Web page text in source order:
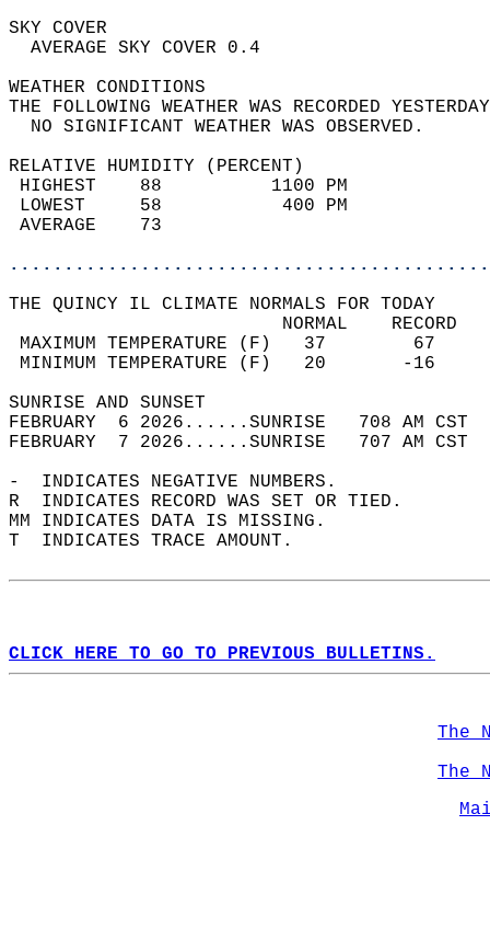
SKY
AVERAGE SKY
WEATHER
THE FOLLOWING WEATHER WAS
NO SIGNIFICANT
RELATIVE HUMIDITY (PERCENT)
HIGHEST    88
LOWEST     58
THE QUINCY IL CLIMATE NORMALS FOR TODAY
MAXIMUM TEMPERATURE
MINIMUM TEMPERATURE
SUNRISE
FEBRUARY  6 2026......SUNRISE   708 AM
FEBRUARY  7 2026......SUNRISE   707 AM
-  INDICATES NEGATIVE NUMBERS.
R  INDICATES RECORD WAS SET OR TIED.
MM INDICATES DATA IS MISSING.
T  INDICATES TRACE AMOUNT.
CLICK HERE TO GO TO PREVIOUS BULLETINS.
The
The